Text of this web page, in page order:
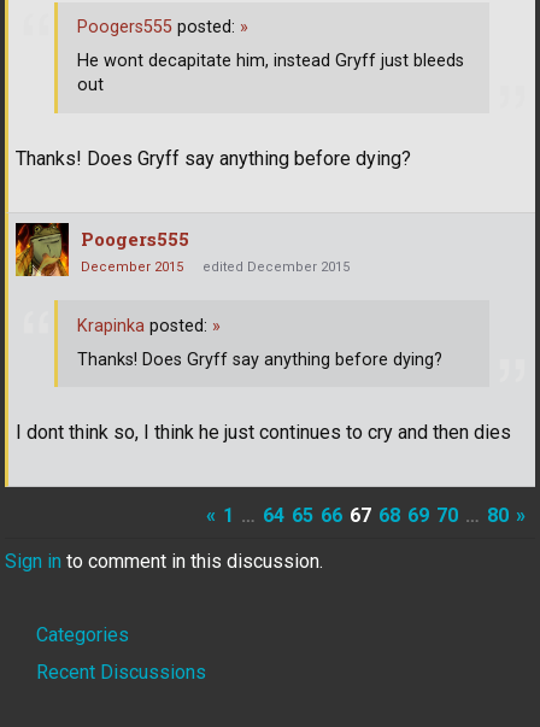
Thanks! Does Gryff say anything before dying?
Poogers555 posted: »
He wont decapitate him, instead Gryff just bleeds
out
Poogers555
December 2015 edited December 2015
I dont think so, I think he just continues to cry and then dies
Krapinka posted: »
Thanks! Does Gryff say anything before dying?
« 1 … 64 65 66 67 68 69 70 … 80 »
Sign in to comment in this discussion.
Quick
Links
Categories
Recent Discussions